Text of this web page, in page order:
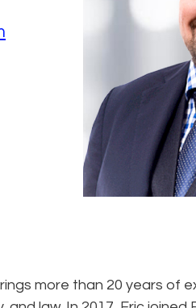
more than 20 years of